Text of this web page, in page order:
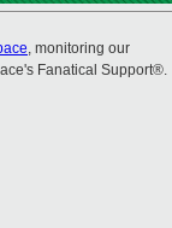
, monitoring our
Fanatical Support®.